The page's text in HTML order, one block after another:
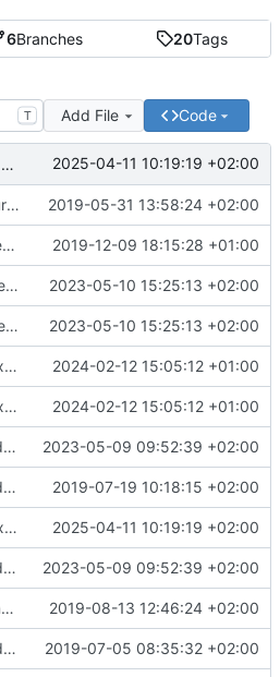
6Branches 20Tags
T Add File Code
Fixed missing parameter. 2025-04-11 10:19:19 +02:00
current state 2019-05-31 13:58:24 +02:00
Renamed 'MapView' to 'MapViewport'. Added documentation to the maps module. 2019-12-09 18:15:28 +01:00
Merge branch 'main' of https://
2023-05-10 15:25:13 +02:00
Merge branch 'main' of https://
2023-05-10 15:25:13 +02:00
Fixed flippable scaling problem. 2024-02-12 15:05:12 +01:00
Fixed flippable scaling problem. 2024-02-12 15:05:12 +01:00
Added support for static doctest files generated by the iwmsite static site generator. 2023-05-09 09:52:39 +02:00
Added material icons. 2019-07-19 10:18:15 +02:00
Fixed missing parameter. 2025-04-11 10:19:19 +02:00
Added support for static doctest files generated by the iwmsite static site generator. 2023-05-09 09:52:39 +02:00
Implemented InteractionMapper.off 2019-08-13 12:46:24 +02:00
Added lint files. 2019-07-05 08:35:32 +02:00